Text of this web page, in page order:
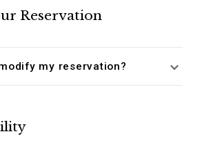
Reservation
my reservation?